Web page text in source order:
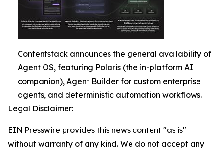
Contentstack announces the general availability of
Agent OS, featuring Polaris (the in-platform AI
companion), Agent Builder for custom enterprise
agents, and deterministic automation workflows.
Legal Disclaimer:
EIN Presswire provides this news content "as is"
without warranty of any kind. We do not accept any